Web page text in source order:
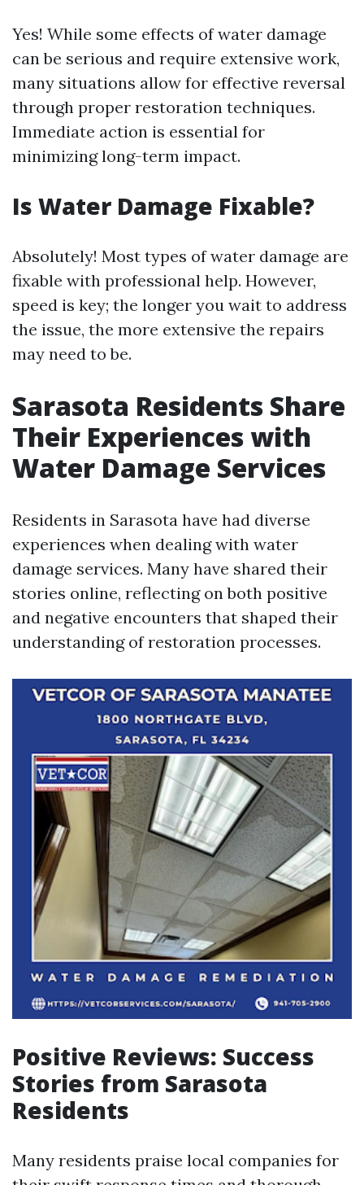
Yes! While some effects of water damage
can be serious and require extensive work,
many situations allow for effective reversal
through proper restoration techniques.
Immediate action is essential for
minimizing long-term impact.
Is Water Damage Fixable?
Absolutely! Most types of water damage are
fixable with professional help. However,
speed is key; the longer you wait to address
the issue, the more extensive the repairs
may need to be.
Sarasota Residents Share
Their Experiences with
Water Damage Services
Residents in Sarasota have had diverse
experiences when dealing with water
damage services. Many have shared their
stories online, reflecting on both positive
and negative encounters that shaped their
understanding of restoration processes.
Positive Reviews: Success
Stories from Sarasota
Residents
Many residents praise local companies for